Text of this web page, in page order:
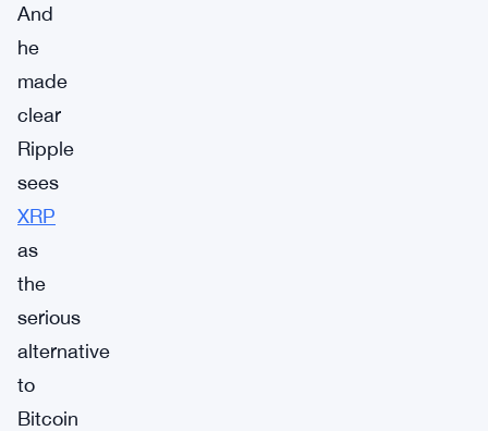
And
he
made
clear
Ripple
sees
XRP
as
the
serious
alternative
to
Bitcoin